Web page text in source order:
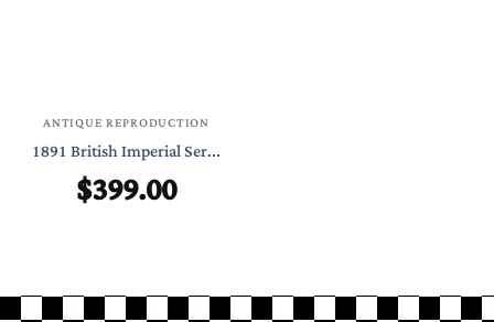
ANTIQUE REPRODUCTION
1891 British Imperial Ser...
$399.00